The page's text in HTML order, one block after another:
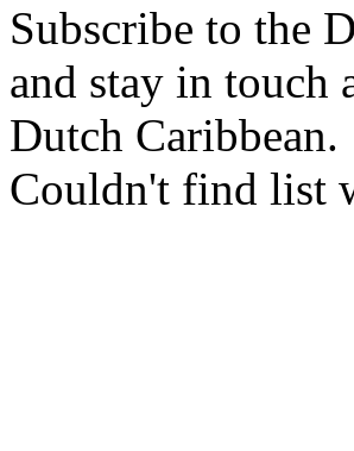
Subscribe to the
and stay in touch
Dutch Caribbean.
Couldn't find list